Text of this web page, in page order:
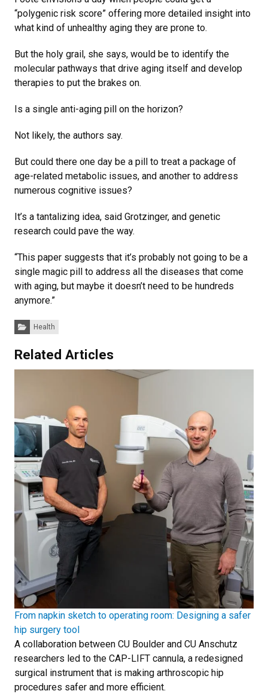
“polygenic risk score” offering more detailed insight into
what kind of unhealthy aging they are prone to.
But the holy grail, she says, would be to identify the
molecular pathways that drive aging itself and develop
therapies to put the brakes on.
Is a single anti-aging pill on the horizon?
Not likely, the authors say.
But could there one day be a pill to treat a package of
age-related metabolic issues, and another to address
numerous cognitive issues?
It’s a tantalizing idea, said Grotzinger, and genetic
research could pave the way.
“This paper suggests that it’s probably not going to be a
single magic pill to address all the diseases that come
with aging, but maybe it doesn’t need to be hundreds
anymore.”
Categories:
Health
Related Articles
From napkin sketch to operating room: Designing a safer
hip surgery tool
A collaboration between CU Boulder and CU Anschutz
researchers led to the CAP-LIFT cannula, a redesigned
surgical instrument that is making arthroscopic hip
procedures safer and more efficient.